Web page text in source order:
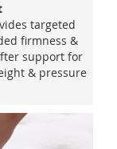
targeted
firmness &
support for
& pressure